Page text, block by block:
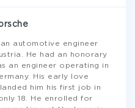
automotive engineer
He had an honorary
an engineer operating in
His early love
him his first job in
18. He enrolled for